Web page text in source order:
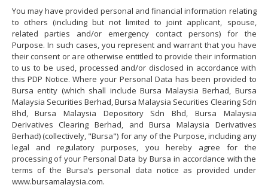
You may have provided personal and financial information relating
to others (including but not limited to joint applicant, spouse,
related parties and/or emergency contact persons) for the
Purpose. In such cases, you represent and warrant that you have
their consent or are otherwise entitled to provide their information
to us to be used, processed and/or disclosed in accordance with
this PDP Notice. Where your Personal Data has been provided to
Bursa entity (which shall include Bursa Malaysia Berhad, Bursa
Malaysia Securities Berhad, Bursa Malaysia Securities Clearing Sdn
Bhd, Bursa Malaysia Depository Sdn Bhd, Bursa Malaysia
Derivatives Clearing Berhad, and Bursa Malaysia Derivatives
Berhad) (collectively, "Bursa") for any of the Purpose, including any
legal and regulatory purposes, you hereby agree for the
processing of your Personal Data by Bursa in accordance with the
terms of the Bursa’s personal data notice as provided under
www.bursamalaysia.com.